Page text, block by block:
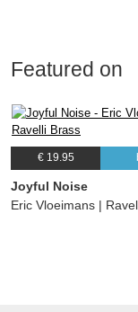
Featured on
€ 19.95
Joyful Noise
Eric Vloeimans |